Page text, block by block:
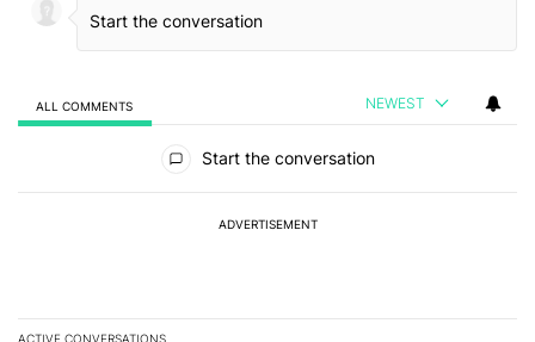
ALL COMMENTS NEWEST
Start the conversation
ADVERTISEMENT
ACTIVE CONVERSATIONS